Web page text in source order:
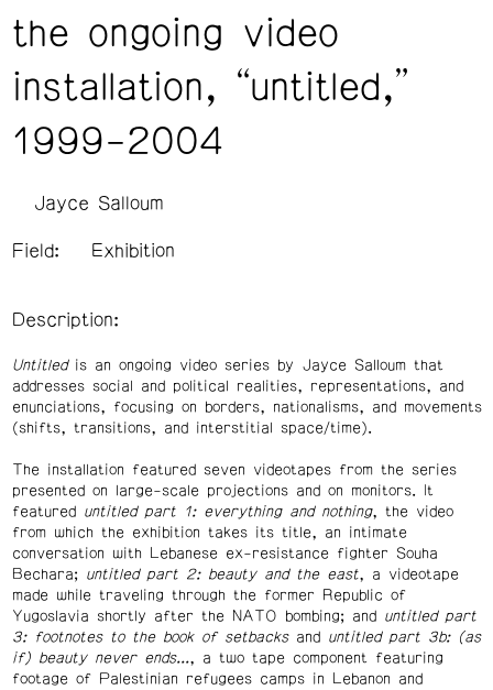
the ongoing video
installation, “untitled,”
1999-2004
Jayce Salloum
Field: Exhibition
Description:
Untitledis an ongoing video series by Jayce Salloum that
addresses social and political realities, representations, and
enunciations, focusing on borders, nationalisms, and movements
(shifts, transitions, and interstitial space/time).
The installation featured seven videotapes from the series
presented on large-scale projections and on monitors. It
featured
untitled part 1: everything and nothing, the video
from which the exhibition takes its title, an intimate
conversation with Lebanese ex-resistance fighter Souha
Bechara; untitled part 2: beauty and the east, a videotape
made while traveling through the former Republic of
Yugoslavia shortly after the NATO bombing; and
untitled part
3: footnotes to the book of setbacksand
untitled part 3b: (as
if) beauty never ends..., a two tape component featuring
footage of Palestinian refugees camps in Lebanon and